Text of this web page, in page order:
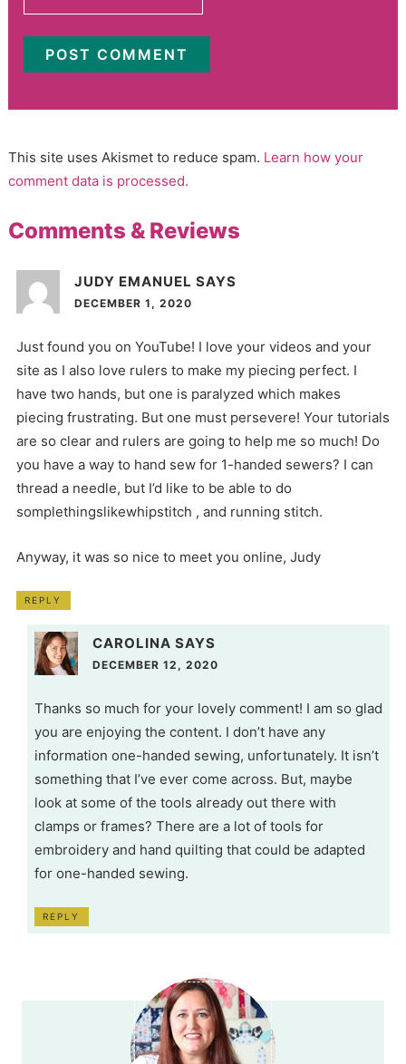
This site uses Akismet to reduce spam. Learn how your
comment data is processed.
Comments & Reviews
JUDY EMANUEL SAYS
DECEMBER 1, 2020
Just found you on YouTube! I love your videos and your
site as I also love rulers to make my piecing perfect. I
have two hands, but one is paralyzed which makes
piecing frustrating. But one must persevere! Your tutorials
are so clear and rulers are going to help me so much! Do
you have a way to hand sew for 1-handed sewers? I can
thread a needle, but I’d like to be able to do
somplethingslikewhipstitch , and running stitch.
Anyway, it was so nice to meet you online, Judy
REPLY
CAROLINA SAYS
DECEMBER 12, 2020
Thanks so much for your lovely comment! I am so glad
you are enjoying the content. I don’t have any
information one-handed sewing, unfortunately. It isn’t
something that I’ve ever come across. But, maybe
look at some of the tools already out there with
clamps or frames? There are a lot of tools for
embroidery and hand quilting that could be adapted
for one-handed sewing.
REPLY